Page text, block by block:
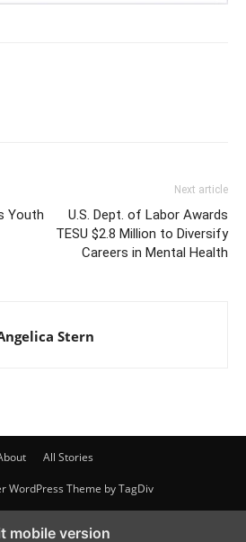
Youth
Next article
U.S. Dept. of Labor Awards
TESU $2.8 Million to Diversify
Careers in Mental Health
Stern
All Stories
WordPress Theme by TagDiv
mobile version